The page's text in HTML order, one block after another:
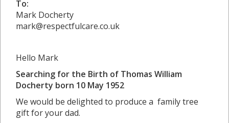
To:
Mark Docherty
mark@respectfulcare.co.uk
Hello Mark
Searching for the Birth of Thomas William
Docherty born 10 May 1952
We would be delighted to produce a family tree
gift for your dad.